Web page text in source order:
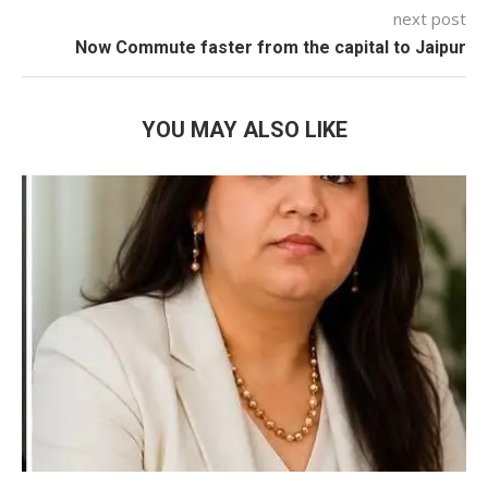
next post
Now Commute faster from the capital to Jaipur
YOU MAY ALSO LIKE